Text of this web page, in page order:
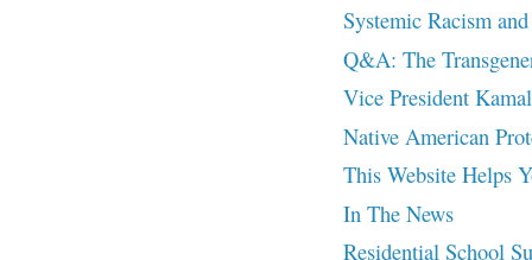
Systemic Racism
Q&A: The
Vice President
Native American
This Website Helps
In The News
Residential School